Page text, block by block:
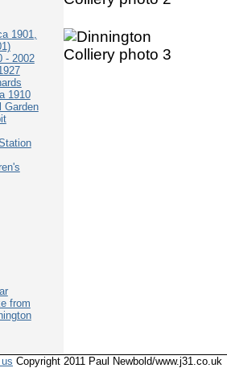
1901,
- 2002
1910
Garden
from
Copyright 2011 Paul Newbold/www.j31.co.uk